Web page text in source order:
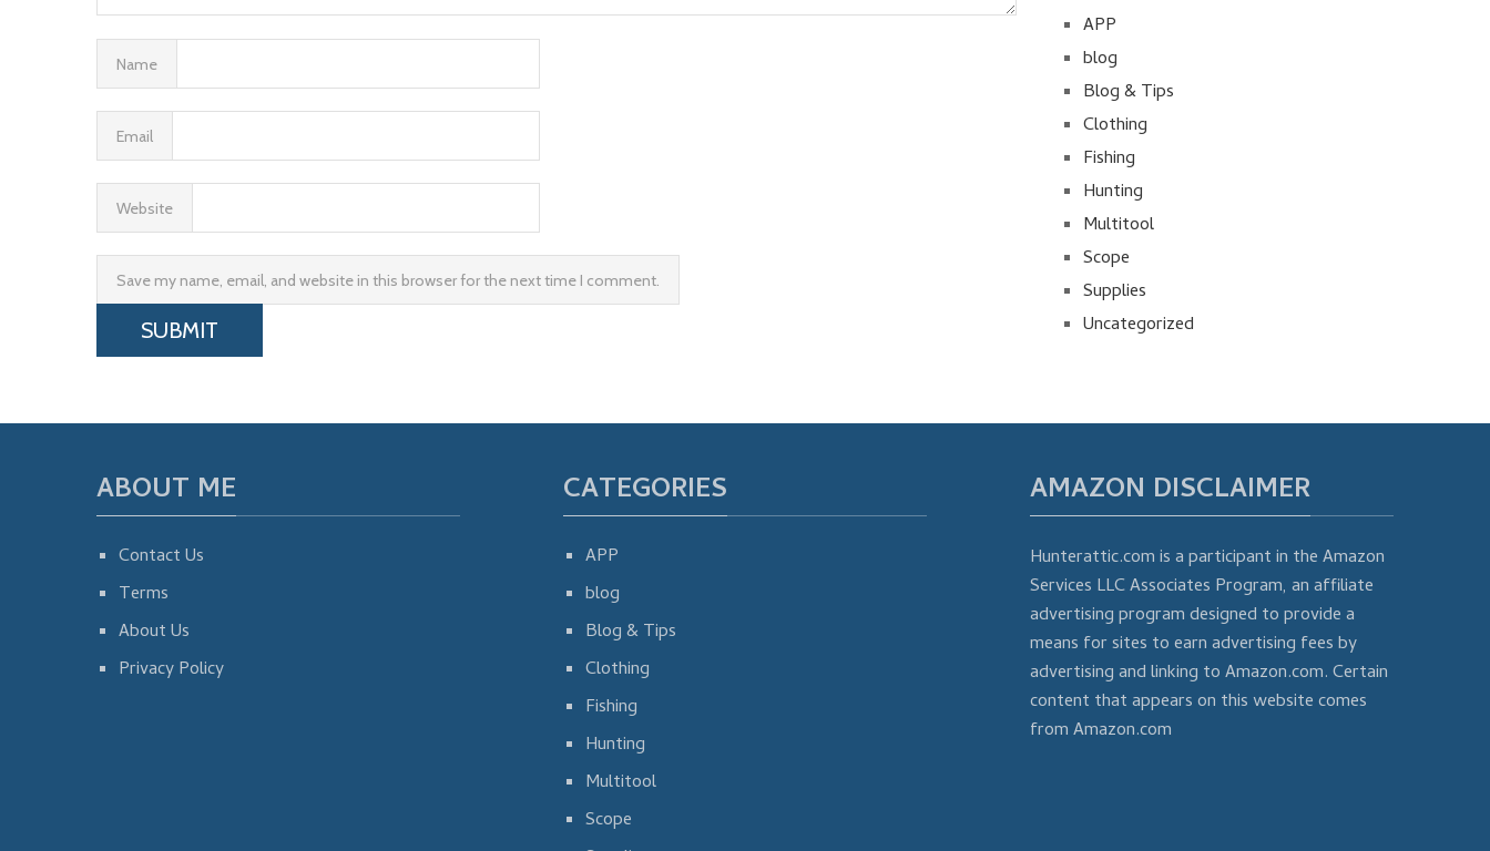
Name
Email
Website
Save my name, email, and website in this browser for the next time I comment.
APP
blog
Blog & Tips
Clothing
Fishing
Hunting
Multitool
Scope
Supplies
Uncategorized
ABOUT ME
Contact Us
Terms
About Us
Privacy Policy
CATEGORIES
APP
blog
Blog & Tips
Clothing
Fishing
Hunting
Multitool
Scope
AMAZON DISCLAIMER
Hunterattic.com is a participant in the Amazon
Services LLC Associates Program, an affiliate
advertising program designed to provide a
means for sites to earn advertising fees by
advertising and linking to Amazon.com. Certain
content that appears on this website comes
from Amazon.com